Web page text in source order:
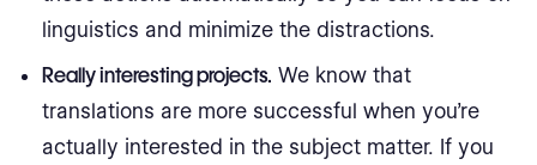
linguistics and minimize the distractions.
Really interesting projects. We know that
translations are more successful when you’re
actually interested in the subject matter. If you